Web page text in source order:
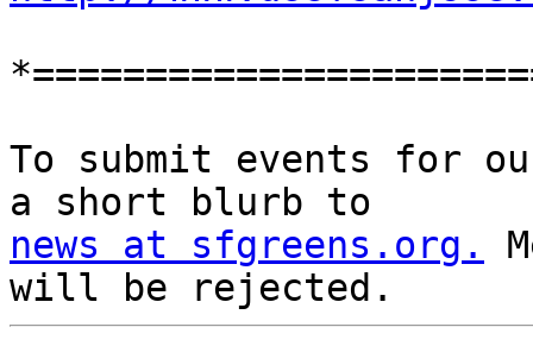
To submit events for
news at sfgreens.org.